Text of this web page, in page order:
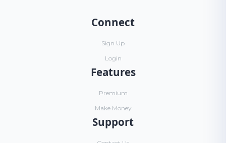
Connect
Sign Up
Login
Features
Premium
Make Money
Support